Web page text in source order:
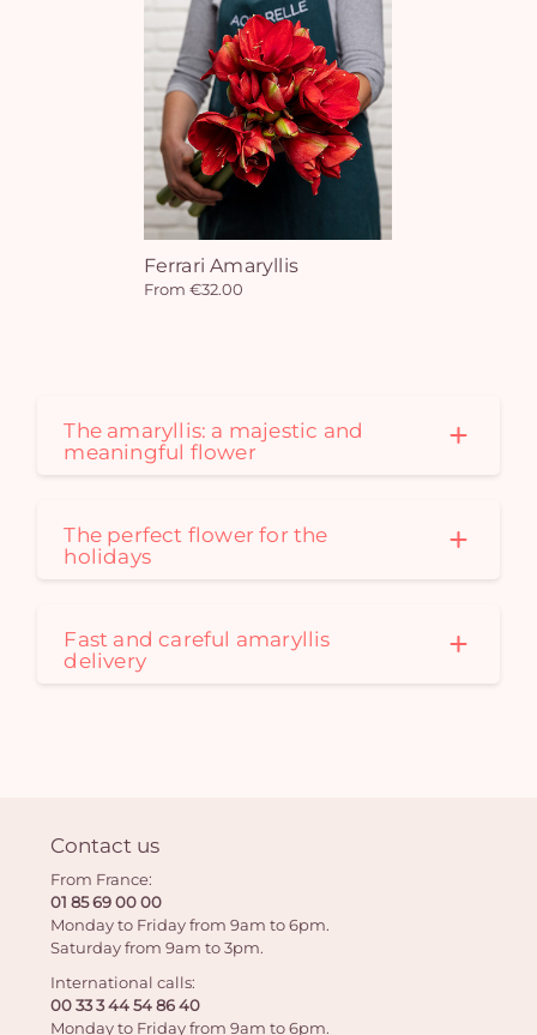
Ferrari Amaryllis
From €32.00
The amaryllis: a majestic and
meaningful flower
The perfect flower for the
holidays
Fast and careful amaryllis
delivery
Contact us
From France:
01 85 69 00 00
Monday to Friday from 9am to 6pm.
Saturday from 9am to 3pm.
International calls:
00 33 3 44 54 86 40
Monday to Friday from 9am to 6pm.